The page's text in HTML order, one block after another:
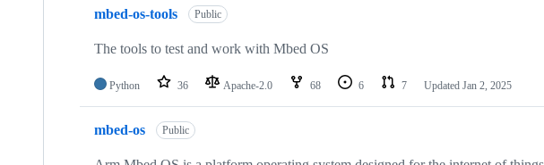
mbed-os-tools Public
The tools to test and work with Mbed OS
Python 36 Apache-2.0 68 6 7 Updated Jan 2, 2025
mbed-os Public